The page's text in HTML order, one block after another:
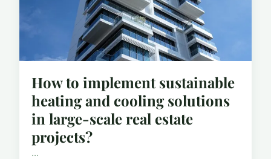
How to implement sustainable
heating and cooling solutions
in large-scale real estate
projects?
...